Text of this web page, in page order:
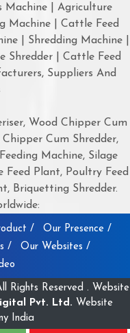
Machine | Agriculture
Machine | Cattle Feed
| Shredding Machine |
Shredder | Cattle Feed
Suppliers And
Wood Chipper Cum
Cum Shredder,
Machine, Silage
Feed Plant, Poultry Feed
Briquetting Shredder.
/
Our Presence /
/
Our Websites /
Rights Reserved . Website
Pvt. Ltd. Website
India